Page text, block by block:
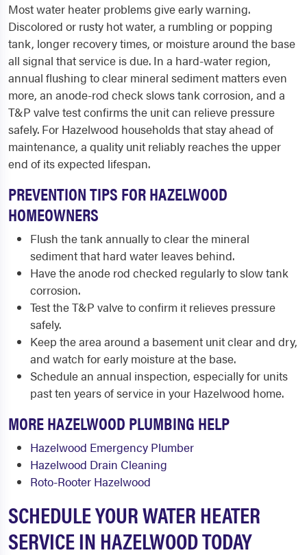
Most water heater problems give early warning.
Discolored or rusty hot water, a rumbling or popping
tank, longer recovery times, or moisture around the base
all signal that service is due. In a hard-water region,
annual flushing to clear mineral sediment matters even
more, an anode-rod check slows tank corrosion, and a
T&P valve test confirms the unit can relieve pressure
safely. For Hazelwood households that stay ahead of
maintenance, a quality unit reliably reaches the upper
end of its expected lifespan.
PREVENTION TIPS FOR HAZELWOOD
HOMEOWNERS
Flush the tank annually to clear the mineral
sediment that hard water leaves behind.
Have the anode rod checked regularly to slow tank
corrosion.
Test the T&P valve to confirm it relieves pressure
safely.
Keep the area around a basement unit clear and dry,
and watch for early moisture at the base.
Schedule an annual inspection, especially for units
past ten years of service in your Hazelwood home.
MORE HAZELWOOD PLUMBING HELP
Hazelwood Emergency Plumber
Hazelwood Drain Cleaning
Roto-Rooter Hazelwood
SCHEDULE YOUR WATER HEATER
SERVICE IN HAZELWOOD TODAY